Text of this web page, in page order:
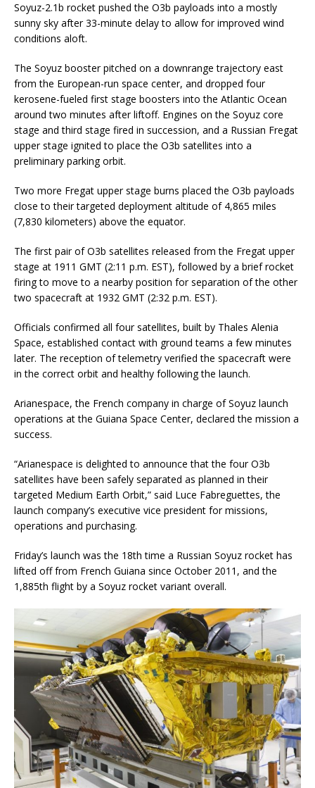
Soyuz-2.1b rocket pushed the O3b payloads into a mostly
sunny sky after 33-minute delay to allow for improved wind
conditions aloft.
The Soyuz booster pitched on a downrange trajectory east
from the European-run space center, and dropped four
kerosene-fueled first stage boosters into the Atlantic Ocean
around two minutes after liftoff. Engines on the Soyuz core
stage and third stage fired in succession, and a Russian Fregat
upper stage ignited to place the O3b satellites into a
preliminary parking orbit.
Two more Fregat upper stage burns placed the O3b payloads
close to their targeted deployment altitude of 4,865 miles
(7,830 kilometers) above the equator.
The first pair of O3b satellites released from the Fregat upper
stage at 1911 GMT (2:11 p.m. EST), followed by a brief rocket
firing to move to a nearby position for separation of the other
two spacecraft at 1932 GMT (2:32 p.m. EST).
Officials confirmed all four satellites, built by Thales Alenia
Space, established contact with ground teams a few minutes
later. The reception of telemetry verified the spacecraft were
in the correct orbit and healthy following the launch.
Arianespace, the French company in charge of Soyuz launch
operations at the Guiana Space Center, declared the mission a
success.
“Arianespace is delighted to announce that the four O3b
satellites have been safely separated as planned in their
targeted Medium Earth Orbit,” said Luce Fabreguettes, the
launch company’s executive vice president for missions,
operations and purchasing.
Friday’s launch was the 18th time a Russian Soyuz rocket has
lifted off from French Guiana since October 2011, and the
1,885th flight by a Soyuz rocket variant overall.